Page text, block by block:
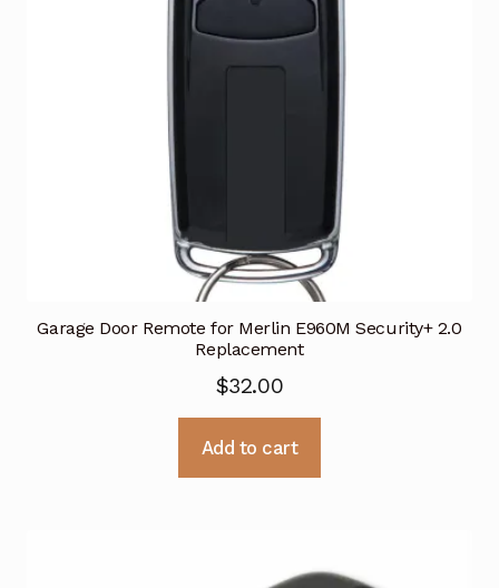
Garage Door Remote for Merlin E960M Security+ 2.0
Replacement
$32.00
Add to cart